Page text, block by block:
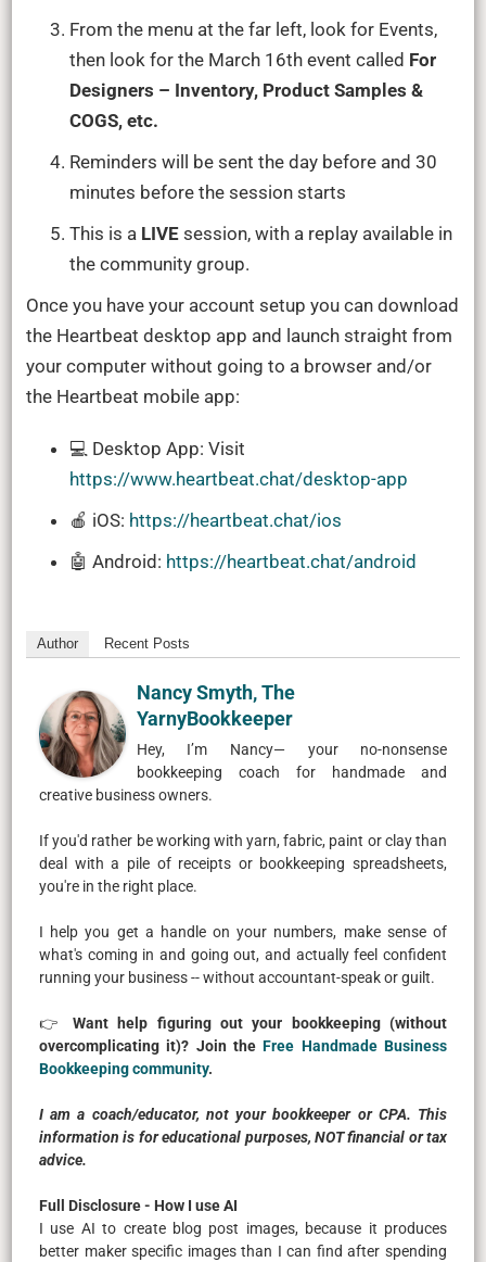
From the menu at the far left, look for Events,
then look for the March 16th event called For
Designers – Inventory, Product Samples &
COGS, etc.
Reminders will be sent the day before and 30
minutes before the session starts
This is a LIVEsession, with a replay available in
the community group.
Once you have your account setup you can download
the Heartbeat desktop app and launch straight from
your computer without going to a browser and/or
the Heartbeat mobile app:
💻 Desktop App: Visit
https://www.heartbeat.chat/desktop-app
🍎 iOS: https://heartbeat.chat/ios
🤖 Android: https://heartbeat.chat/android
Author Recent Posts
Nancy Smyth, The
YarnyBookkeeper
Hey, I’m Nancy— your no-nonsense
bookkeeping coach for handmade and
creative business owners.
If you'd rather be working with yarn, fabric, paint or clay than
deal with a pile of receipts or bookkeeping spreadsheets,
you're in the right place.
I help you get a handle on your numbers, make sense of
what's coming in and going out, and actually feel confident
running your business -- without accountant-speak or guilt.
👉 Want help figuring out your bookkeeping (without
overcomplicating it)? Join theFree Handmade Business
Bookkeeping community.
I am a coach/educator, not your bookkeeper or CPA. This
information is for educational purposes, NOT financial or tax
advice.
Full Disclosure - How I use AI
I use AI to create blog post images, because it produces
better maker specific images than I can find after spending